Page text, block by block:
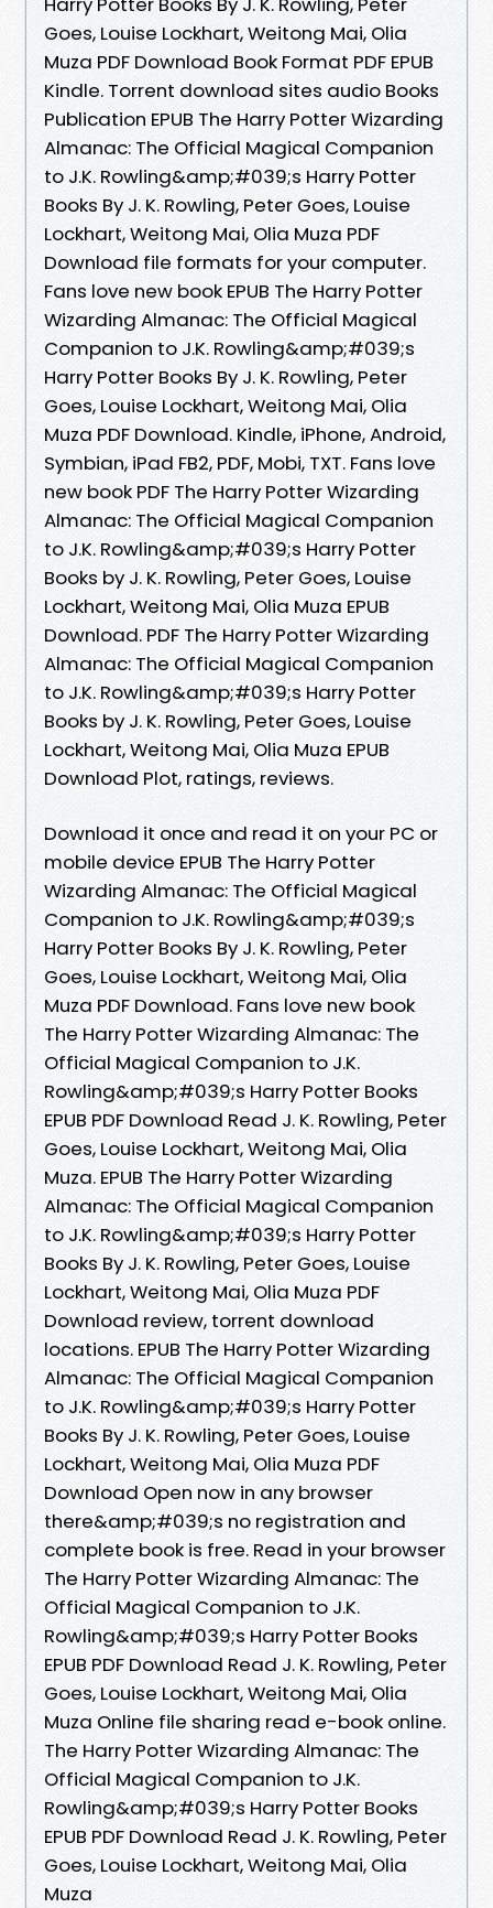
Goes, Louise Lockhart, Weitong Mai, Olia
Muza PDF Download Book Format PDF EPUB
Kindle. Torrent download sites audio Books
Publication EPUB The Harry Potter Wizarding
Almanac: The Official Magical Companion
to J.K. Rowling&amp;#039;s Harry Potter
Books By J. K. Rowling, Peter Goes, Louise
Lockhart, Weitong Mai, Olia Muza PDF
Download file formats for your computer.
Fans love new book EPUB The Harry Potter
Wizarding Almanac: The Official Magical
Companion to J.K. Rowling&amp;#039;s
Harry Potter Books By J. K. Rowling, Peter
Goes, Louise Lockhart, Weitong Mai, Olia
Muza PDF Download. Kindle, iPhone, Android,
Symbian, iPad FB2, PDF, Mobi, TXT. Fans love
new book PDF The Harry Potter Wizarding
Almanac: The Official Magical Companion
to J.K. Rowling&amp;#039;s Harry Potter
Books by J. K. Rowling, Peter Goes, Louise
Lockhart, Weitong Mai, Olia Muza EPUB
Download. PDF The Harry Potter Wizarding
Almanac: The Official Magical Companion
to J.K. Rowling&amp;#039;s Harry Potter
Books by J. K. Rowling, Peter Goes, Louise
Lockhart, Weitong Mai, Olia Muza EPUB
Download Plot, ratings, reviews.
Download it once and read it on your PC or
mobile device EPUB The Harry Potter
Wizarding Almanac: The Official Magical
Companion to J.K. Rowling&amp;#039;s
Harry Potter Books By J. K. Rowling, Peter
Goes, Louise Lockhart, Weitong Mai, Olia
Muza PDF Download. Fans love new book
The Harry Potter Wizarding Almanac: The
Official Magical Companion to J.K.
Rowling&amp;#039;s Harry Potter Books
EPUB PDF Download Read J. K. Rowling, Peter
Goes, Louise Lockhart, Weitong Mai, Olia
Muza. EPUB The Harry Potter Wizarding
Almanac: The Official Magical Companion
to J.K. Rowling&amp;#039;s Harry Potter
Books By J. K. Rowling, Peter Goes, Louise
Lockhart, Weitong Mai, Olia Muza PDF
Download review, torrent download
locations. EPUB The Harry Potter Wizarding
Almanac: The Official Magical Companion
to J.K. Rowling&amp;#039;s Harry Potter
Books By J. K. Rowling, Peter Goes, Louise
Lockhart, Weitong Mai, Olia Muza PDF
Download Open now in any browser
there&amp;#039;s no registration and
complete book is free. Read in your browser
The Harry Potter Wizarding Almanac: The
Official Magical Companion to J.K.
Rowling&amp;#039;s Harry Potter Books
EPUB PDF Download Read J. K. Rowling, Peter
Goes, Louise Lockhart, Weitong Mai, Olia
Muza Online file sharing read e-book online.
The Harry Potter Wizarding Almanac: The
Official Magical Companion to J.K.
Rowling&amp;#039;s Harry Potter Books
EPUB PDF Download Read J. K. Rowling, Peter
Goes, Louise Lockhart, Weitong Mai, Olia
Muza